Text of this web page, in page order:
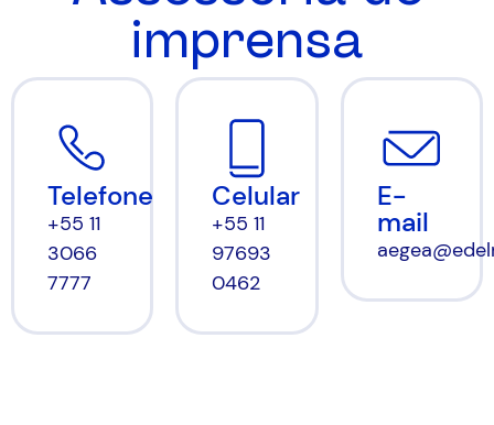
imprensa
Telefone
+55 11
3066
7777
Celular
+55 11
97693
0462
E-
mail